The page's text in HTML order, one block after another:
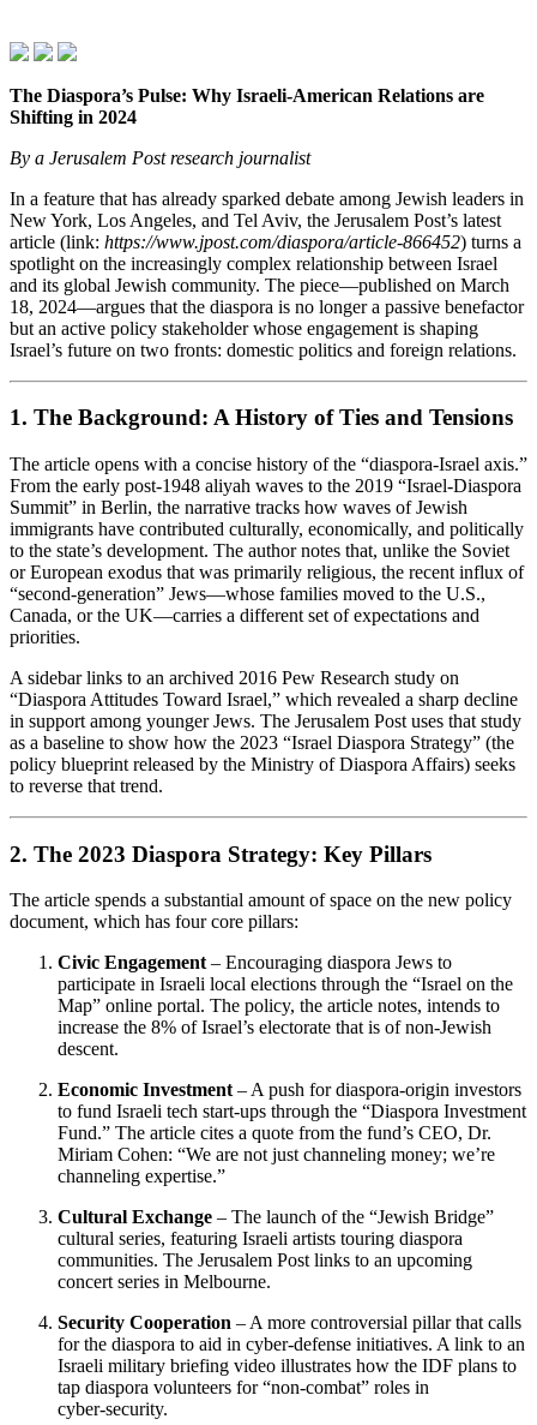
The Diaspora’s Pulse: Why Israeli‑American Relations are
Shifting in 2024
By a Jerusalem Post research journalist
In a feature that has already sparked debate among Jewish leaders in
New York, Los Angeles, and Tel Aviv, the Jerusalem Post’s latest
article (link: https://www.jpost.com/diaspora/article-866452) turns a
spotlight on the increasingly complex relationship between Israel
and its global Jewish community. The piece—published on March
18, 2024—argues that the diaspora is no longer a passive benefactor
but an active policy stakeholder whose engagement is shaping
Israel’s future on two fronts: domestic politics and foreign relations.
1. The Background: A History of Ties and Tensions
The article opens with a concise history of the “diaspora‑Israel axis.”
From the early post‑1948 aliyah waves to the 2019 “Israel‑Diaspora
Summit” in Berlin, the narrative tracks how waves of Jewish
immigrants have contributed culturally, economically, and politically
to the state’s development. The author notes that, unlike the Soviet
or European exodus that was primarily religious, the recent influx of
“second‑generation” Jews—whose families moved to the U.S.,
Canada, or the UK—carries a different set of expectations and
priorities.
A sidebar links to an archived 2016 Pew Research study on
“Diaspora Attitudes Toward Israel,” which revealed a sharp decline
in support among younger Jews. The Jerusalem Post uses that study
as a baseline to show how the 2023 “Israel Diaspora Strategy” (the
policy blueprint released by the Ministry of Diaspora Affairs) seeks
to reverse that trend.
2. The 2023 Diaspora Strategy: Key Pillars
The article spends a substantial amount of space on the new policy
document, which has four core pillars:
Civic Engagement– Encouraging diaspora Jews to
participate in Israeli local elections through the “Israel on the
Map” online portal. The policy, the article notes, intends to
increase the 8% of Israel’s electorate that is of non‑Jewish
descent.
Economic Investment– A push for diaspora‑origin investors
to fund Israeli tech start‑ups through the “Diaspora Investment
Fund.” The article cites a quote from the fund’s CEO, Dr.
Miriam Cohen: “We are not just channeling money; we’re
channeling expertise.”
Cultural Exchange – The launch of the “Jewish Bridge”
cultural series, featuring Israeli artists touring diaspora
communities. The Jerusalem Post links to an upcoming
concert series in Melbourne.
Security Cooperation – A more controversial pillar that calls
for the diaspora to aid in cyber‑defense initiatives. A link to an
Israeli military briefing video illustrates how the IDF plans to
tap diaspora volunteers for “non‑combat” roles in
cyber‑security.